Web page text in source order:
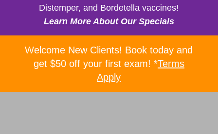
Distemper, and Bordetella vaccines!
Learn More About Our Specials
Welcome New Clients! Book today and
get $50 off your first exam! *Terms
Apply